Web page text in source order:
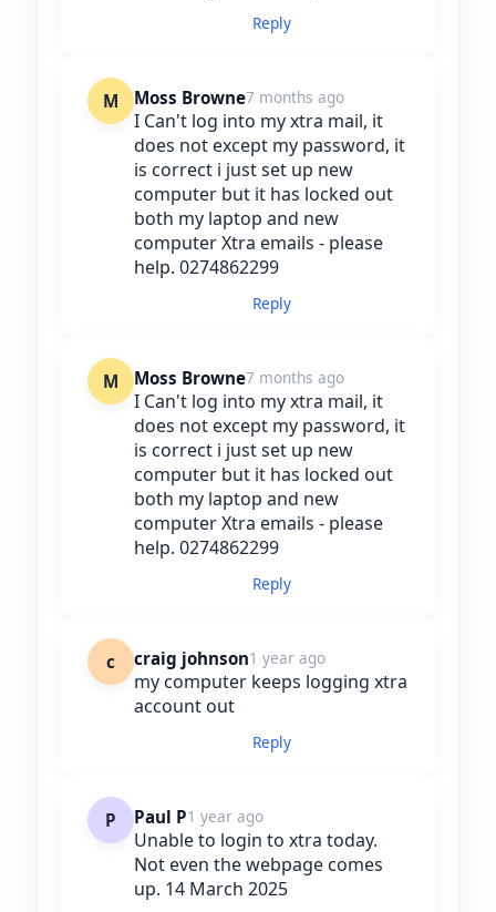
Reply
M Moss Browne7 months ago
I Can't log into my xtra mail, it
does not except my password, it
is correct i just set up new
computer but it has locked out
both my laptop and new
computer Xtra emails - please
help. 0274862299
Reply
M Moss Browne7 months ago
I Can't log into my xtra mail, it
does not except my password, it
is correct i just set up new
computer but it has locked out
both my laptop and new
computer Xtra emails - please
help. 0274862299
Reply
c craig johnson1 year ago
my computer keeps logging xtra
account out
Reply
P Paul P1 year ago
Unable to login to xtra today.
Not even the webpage comes
up. 14 March 2025